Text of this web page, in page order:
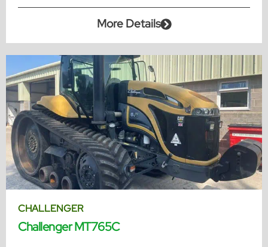
More Details
CHALLENGER
Challenger MT765C